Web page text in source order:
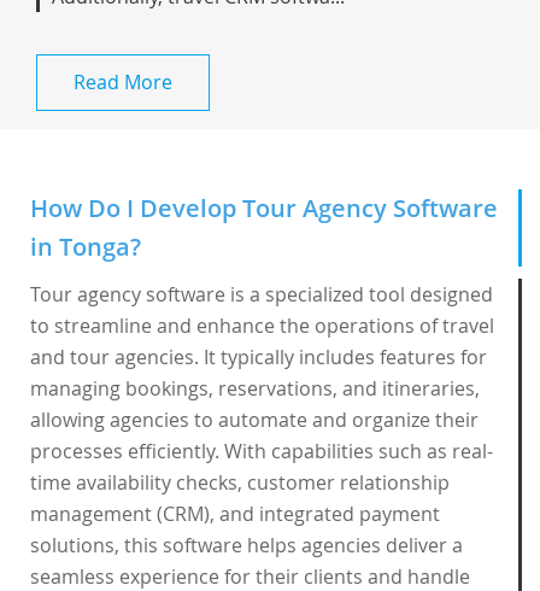
Read More
How Do I Develop Tour Agency Software
in Tonga?
Tour agency software is a specialized tool designed
to streamline and enhance the operations of travel
and tour agencies. It typically includes features for
managing bookings, reservations, and itineraries,
allowing agencies to automate and organize their
processes efficiently. With capabilities such as real-
time availability checks, customer relationship
management (CRM), and integrated payment
solutions, this software helps agencies deliver a
seamless experience for their clients and handle